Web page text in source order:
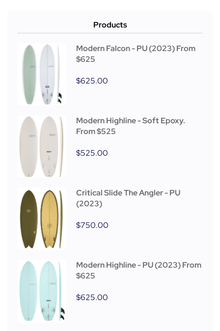
Products
Modern Falcon - PU (2023) From
$625
$625.00
Modern Highline - Soft Epoxy.
From $525
$525.00
Critical Slide The Angler - PU
(2023)
$750.00
Modern Highline - PU (2023) From
$625
$625.00